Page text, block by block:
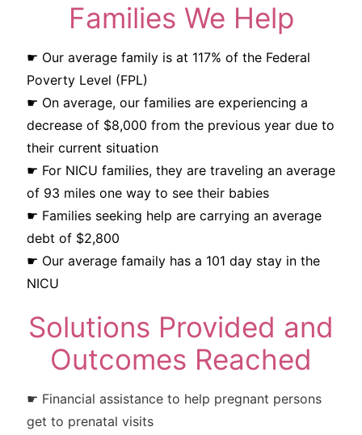
Families We Help
☛ Our average family is at 117% of the Federal
Poverty Level (FPL)
☛ On average, our families are experiencing a
decrease of $8,000 from the previous year due to
their current situation
☛ For NICU families, they are traveling an average
of 93 miles one way to see their babies
☛ Families seeking help are carrying an average
debt of $2,800
☛ Our average famaily has a 101 day stay in the
NICU
Solutions Provided and
Outcomes Reached
☛ Financial assistance to help pregnant persons
get to prenatal visits